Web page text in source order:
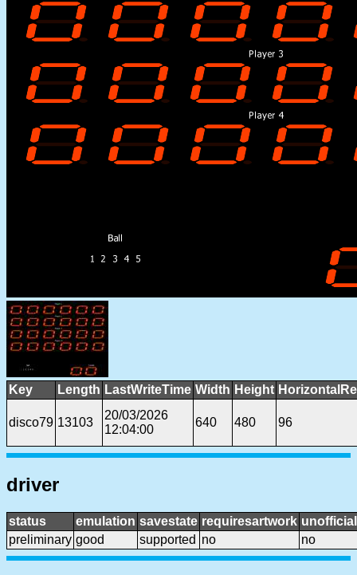
Key Length LastWriteTime Width Height
disco79 13103
20/03/2026
12:04:00
640 480 96
driver
status emulation savestate requiresartwork unofficial
preliminary good supported no no